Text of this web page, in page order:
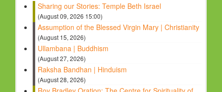
Sharing our Stories: Temple Beth Israel
(August 09, 2026 15:00)
Assumption of the Blessed Virgin Mary | Christianity
(August 15, 2026)
Ullambana | Buddhism
(August 27, 2026)
Raksha Bandhan | Hinduism
(August 28, 2026)